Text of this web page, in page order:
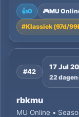
👍0 🎮MU
#Klassiek (97d/
#42
17 Jul
22
rbkmu
MU Online •